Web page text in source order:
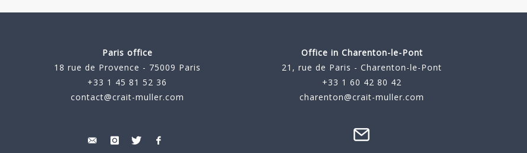
Paris office
18 rue de Provence - 75009 Paris
+33 1 45 81 52 36
contact@crait-muller.com
Office in Charenton-le-Pont
21, rue de Paris - Charenton-le-Pont
+33 1 60 42 80 42
charenton@crait-muller.com